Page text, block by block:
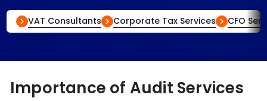
VAT Consultants Corporate Tax Services CFO
Importance of Audit Services